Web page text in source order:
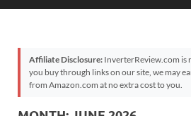
Affiliate Disclosure: InverterReview.com is
you buy through links on our site, we may
from Amazon.com at no extra cost to you.